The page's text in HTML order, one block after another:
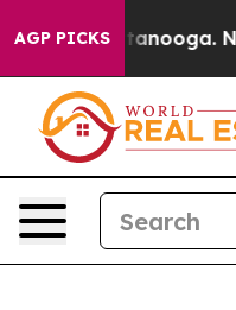
AGP PICKS
Chattanooga.